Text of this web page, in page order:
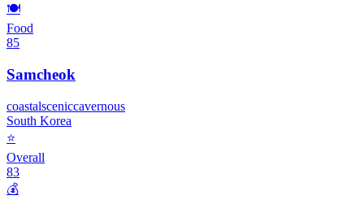
🍽️
Food
85
Samcheok
coastalsceniccavernous
South Korea
⭐
Overall
83
💰